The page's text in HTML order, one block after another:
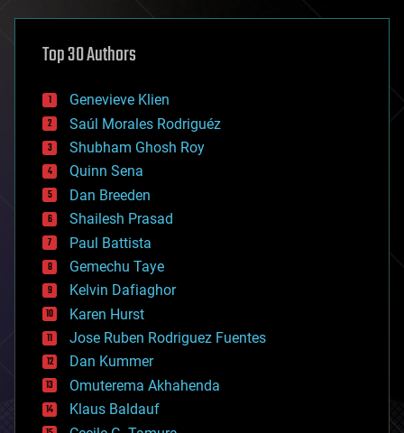
asteroid/comet impacts
augmented reality
bees
big data
bioengineering
biological
bionic
bioprinting
biotech/medical
bitcoin
blockchains
business
chemistry
climatology
complex systems
computing
cosmology
counterterrorism
cryonics
cryptocurrencies
cybercrime/malcode
Top 30 Authors
Genevieve Klien
Saúl Morales Rodriguéz
Shubham Ghosh Roy
Quinn Sena
Dan Breeden
Shailesh Prasad
Paul Battista
Gemechu Taye
Kelvin Dafiaghor
Karen Hurst
Jose Ruben Rodriguez Fuentes
Dan Kummer
Omuterema Akhahenda
Klaus Baldauf